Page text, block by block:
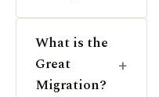
What is the
Great
Migration?